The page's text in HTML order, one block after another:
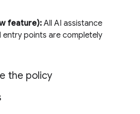
feature): All AI assistance
entry points are completely
the policy